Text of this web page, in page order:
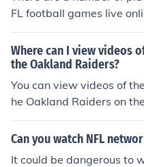
ovies, news, TV shows,
Football, and so on. You
FL football games live
offer a free streaming
he NFL website also has
h games online.
Where can I view videos
the Oakland Raiders?
You can view videos of
he Oakland Raiders on
o watch them online on
Can you watch NFL
It could be dangerous to